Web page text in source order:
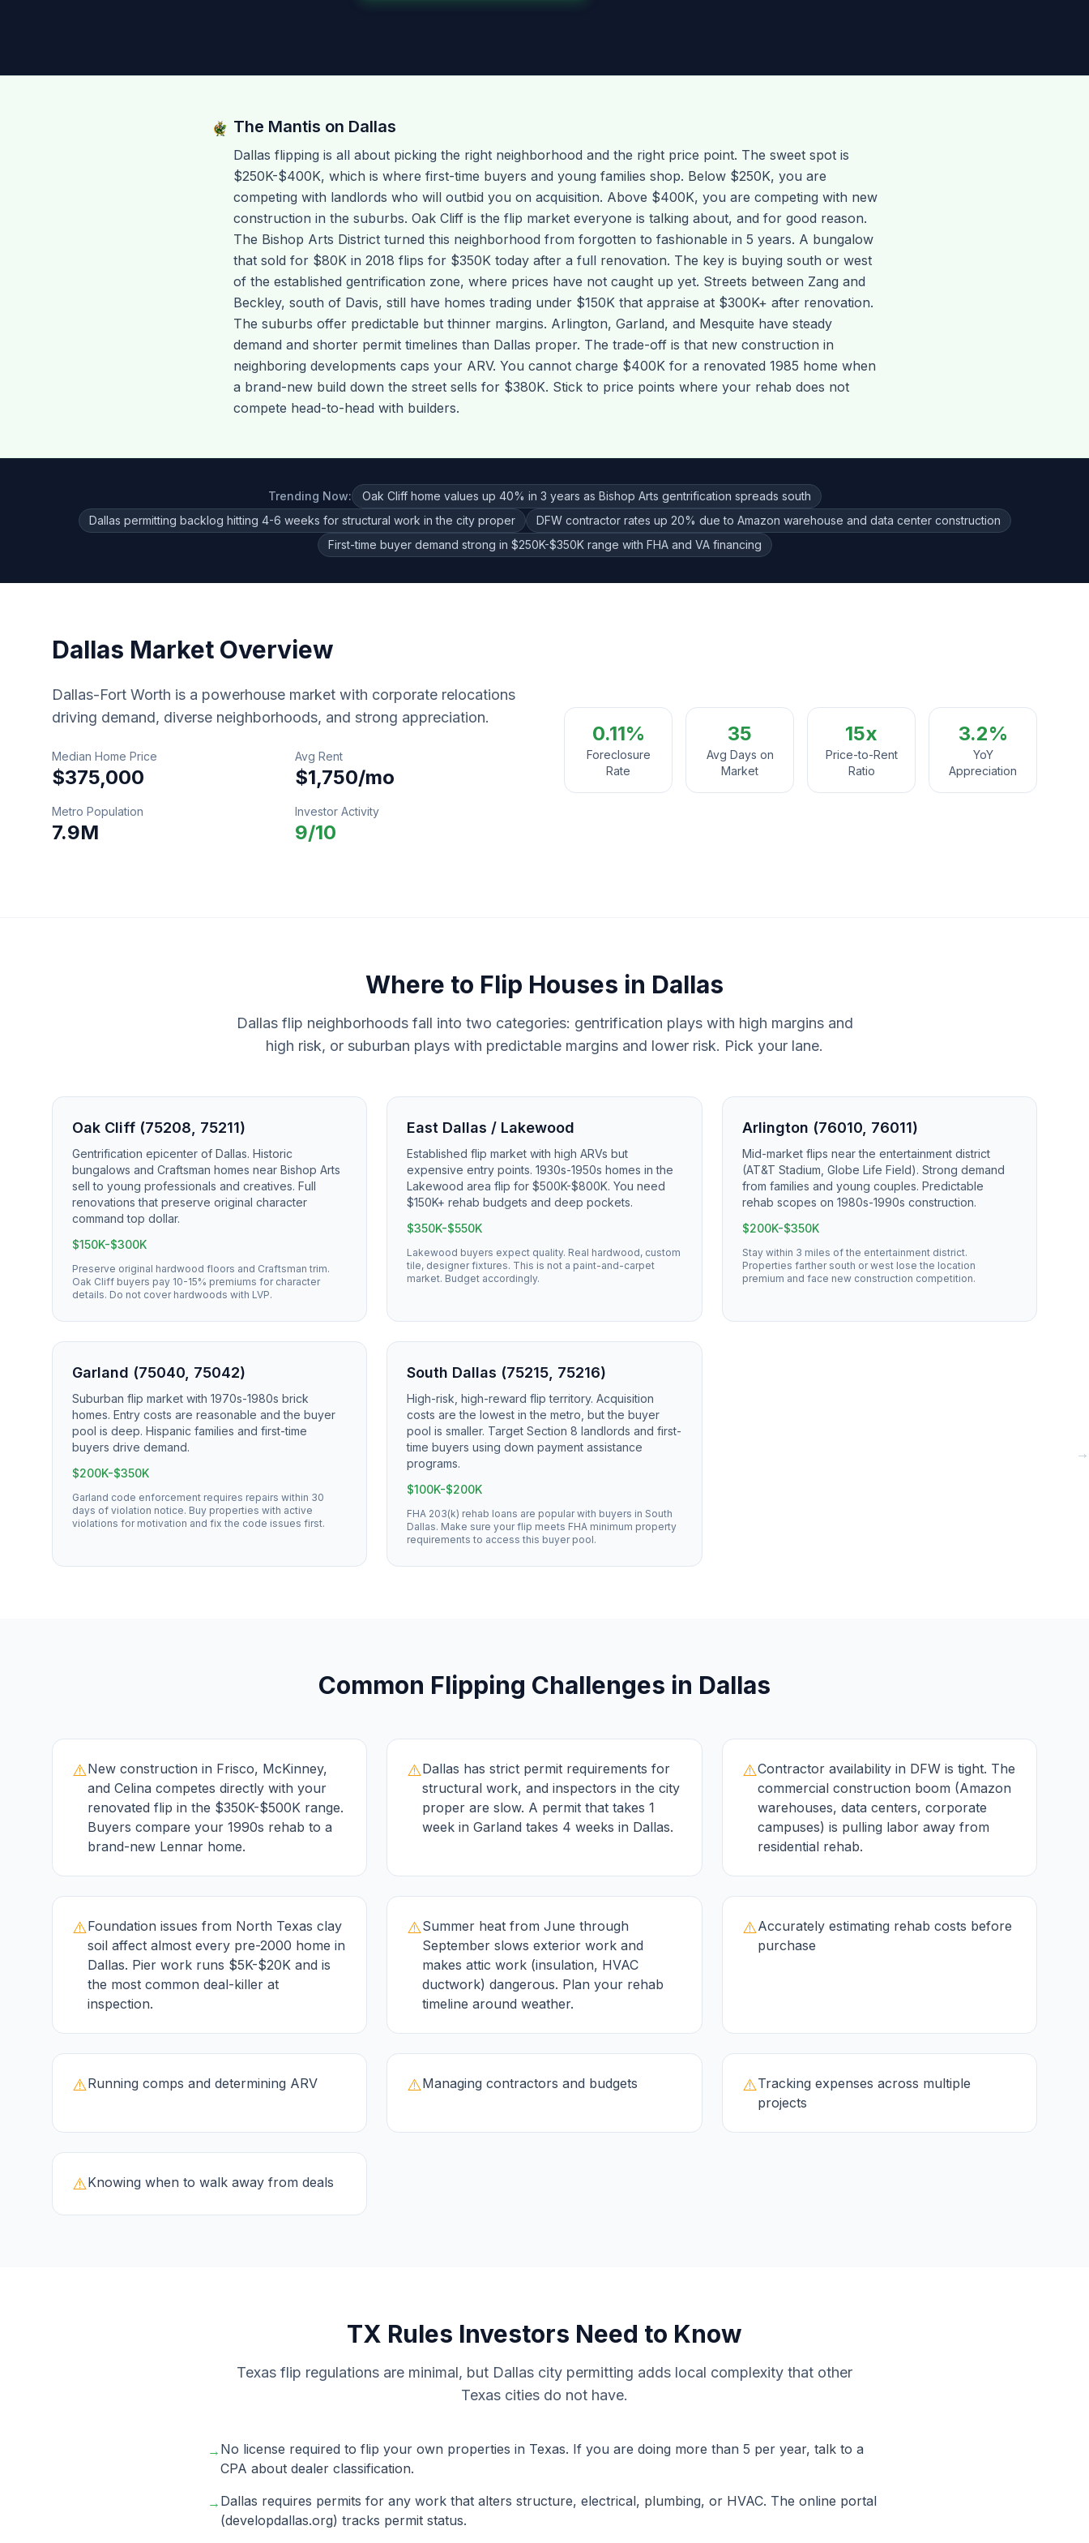
The Mantis on Dallas
Dallas flipping is all about picking the right neighborhood and the right price point. The sweet spot is
$250K-$400K, which is where first-time buyers and young families shop. Below $250K, you are
competing with landlords who will outbid you on acquisition. Above $400K, you are competing with new
construction in the suburbs. Oak Cliff is the flip market everyone is talking about, and for good reason.
The Bishop Arts District turned this neighborhood from forgotten to fashionable in 5 years. A bungalow
that sold for $80K in 2018 flips for $350K today after a full renovation. The key is buying south or west
of the established gentrification zone, where prices have not caught up yet. Streets between Zang and
Beckley, south of Davis, still have homes trading under $150K that appraise at $300K+ after renovation.
The suburbs offer predictable but thinner margins. Arlington, Garland, and Mesquite have steady
demand and shorter permit timelines than Dallas proper. The trade-off is that new construction in
neighboring developments caps your ARV. You cannot charge $400K for a renovated 1985 home when
a brand-new build down the street sells for $380K. Stick to price points where your rehab does not
compete head-to-head with builders.
Trending Now:
Oak Cliff home values up 40% in 3 years as Bishop Arts gentrification spreads south
Dallas permitting backlog hitting 4-6 weeks for structural work in the city proper
DFW contractor rates up 20% due to Amazon warehouse and data center construction
First-time buyer demand strong in $250K-$350K range with FHA and VA financing
Dallas Market Overview
Dallas-Fort Worth is a powerhouse market with corporate relocations
driving demand, diverse neighborhoods, and strong appreciation.
Median Home Price
$375,000
Avg Rent
$1,750/mo
Metro Population
7.9M
Investor Activity
9/10
0.11%
Foreclosure
Rate
35
Avg Days on
Market
15x
Price-to-Rent
Ratio
3.2%
YoY
Appreciation
Where to Flip Houses in Dallas
Dallas flip neighborhoods fall into two categories: gentrification plays with high margins and
high risk, or suburban plays with predictable margins and lower risk. Pick your lane.
Oak Cliff (75208, 75211)
Gentrification epicenter of Dallas. Historic
bungalows and Craftsman homes near Bishop Arts
sell to young professionals and creatives. Full
renovations that preserve original character
command top dollar.
$150K-$300K
Preserve original hardwood floors and Craftsman trim.
Oak Cliff buyers pay 10-15% premiums for character
details. Do not cover hardwoods with LVP.
East Dallas / Lakewood
Established flip market with high ARVs but
expensive entry points. 1930s-1950s homes in the
Lakewood area flip for $500K-$800K. You need
$150K+ rehab budgets and deep pockets.
$350K-$550K
Lakewood buyers expect quality. Real hardwood, custom
tile, designer fixtures. This is not a paint-and-carpet
market. Budget accordingly.
Arlington (76010, 76011)
Mid-market flips near the entertainment district
(AT&T Stadium, Globe Life Field). Strong demand
from families and young couples. Predictable
rehab scopes on 1980s-1990s construction.
$200K-$350K
Stay within 3 miles of the entertainment district.
Properties farther south or west lose the location
premium and face new construction competition.
Garland (75040, 75042)
Suburban flip market with 1970s-1980s brick
homes. Entry costs are reasonable and the buyer
pool is deep. Hispanic families and first-time
buyers drive demand.
$200K-$350K
Garland code enforcement requires repairs within 30
days of violation notice. Buy properties with active
violations for motivation and fix the code issues first.
South Dallas (75215, 75216)
High-risk, high-reward flip territory. Acquisition
costs are the lowest in the metro, but the buyer
pool is smaller. Target Section 8 landlords and first-
time buyers using down payment assistance
programs.
$100K-$200K
FHA 203(k) rehab loans are popular with buyers in South
Dallas. Make sure your flip meets FHA minimum property
requirements to access this buyer pool.
Common Flipping Challenges in Dallas
⚠️New construction in Frisco, McKinney,
and Celina competes directly with your
renovated flip in the $350K-$500K range.
Buyers compare your 1990s rehab to a
brand-new Lennar home.
⚠️Dallas has strict permit requirements for
structural work, and inspectors in the city
proper are slow. A permit that takes 1
week in Garland takes 4 weeks in Dallas.
⚠️Contractor availability in DFW is tight. The
commercial construction boom (Amazon
warehouses, data centers, corporate
campuses) is pulling labor away from
residential rehab.
⚠️Foundation issues from North Texas clay
soil affect almost every pre-2000 home in
Dallas. Pier work runs $5K-$20K and is
the most common deal-killer at
inspection.
⚠️Summer heat from June through
September slows exterior work and
makes attic work (insulation, HVAC
ductwork) dangerous. Plan your rehab
timeline around weather.
⚠️Accurately estimating rehab costs before
purchase
⚠️Running comps and determining ARV ⚠️Managing contractors and budgets ⚠️Tracking expenses across multiple
projects
⚠️Knowing when to walk away from deals
TX Rules Investors Need to Know
Texas flip regulations are minimal, but Dallas city permitting adds local complexity that other
Texas cities do not have.
→ No license required to flip your own properties in Texas. If you are doing more than 5 per year, talk to a
CPA about dealer classification.
→ Dallas requires permits for any work that alters structure, electrical, plumbing, or HVAC. The online portal
(developdallas.org) tracks permit status.
→
→
→